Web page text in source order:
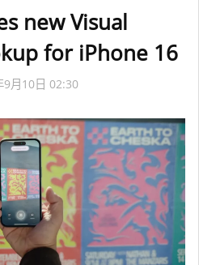
new Visual
for iPhone 16
9月10日 02:30